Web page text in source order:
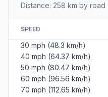
Distance: 258 km by road
SPEED
30 mph (48.3 km/h)
40 mph (64.37 km/h)
50 mph (80.47 km/h)
60 mph (96.56 km/h)
70 mph (112.65 km/h)